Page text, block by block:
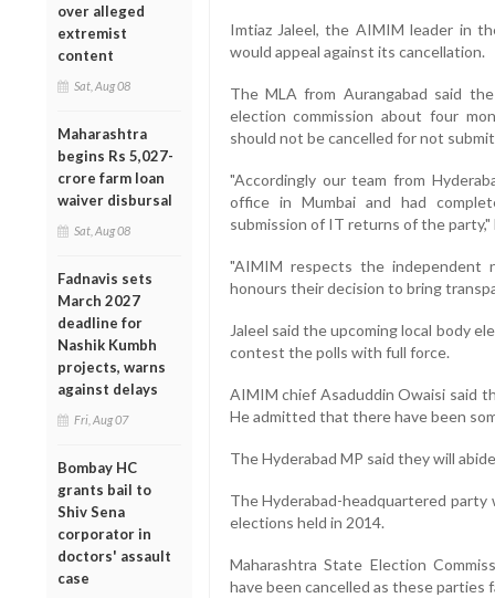
over alleged
extremist
content
Sat, Aug 08
Maharashtra
begins Rs 5,027-
crore farm loan
waiver disbursal
Sat, Aug 08
Fadnavis sets
March 2027
deadline for
Nashik Kumbh
projects, warns
against delays
Fri, Aug 07
Bombay HC
grants bail to
Shiv Sena
corporator in
doctors' assault
case
Imtiaz Jaleel, the AIMIM leader in
would appeal against its cancellation.
The MLA from Aurangabad said
election commission about four
should not be cancelled for not
"Accordingly our team from
office in Mumbai and had
submission of IT returns of the
"AIMIM respects the independent
honours their decision to bring
Jaleel said the upcoming local body
contest the polls with full force.
AIMIM chief Asaduddin Owaisi said
He admitted that there have been
The Hyderabad MP said they will
The Hyderabad-headquartered
elections held in 2014.
Maharashtra State Election
have been cancelled as these parties